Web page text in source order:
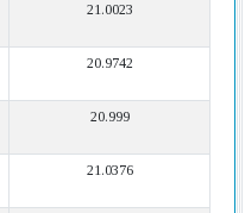
21.0023
20.9742
20.999
21.0376